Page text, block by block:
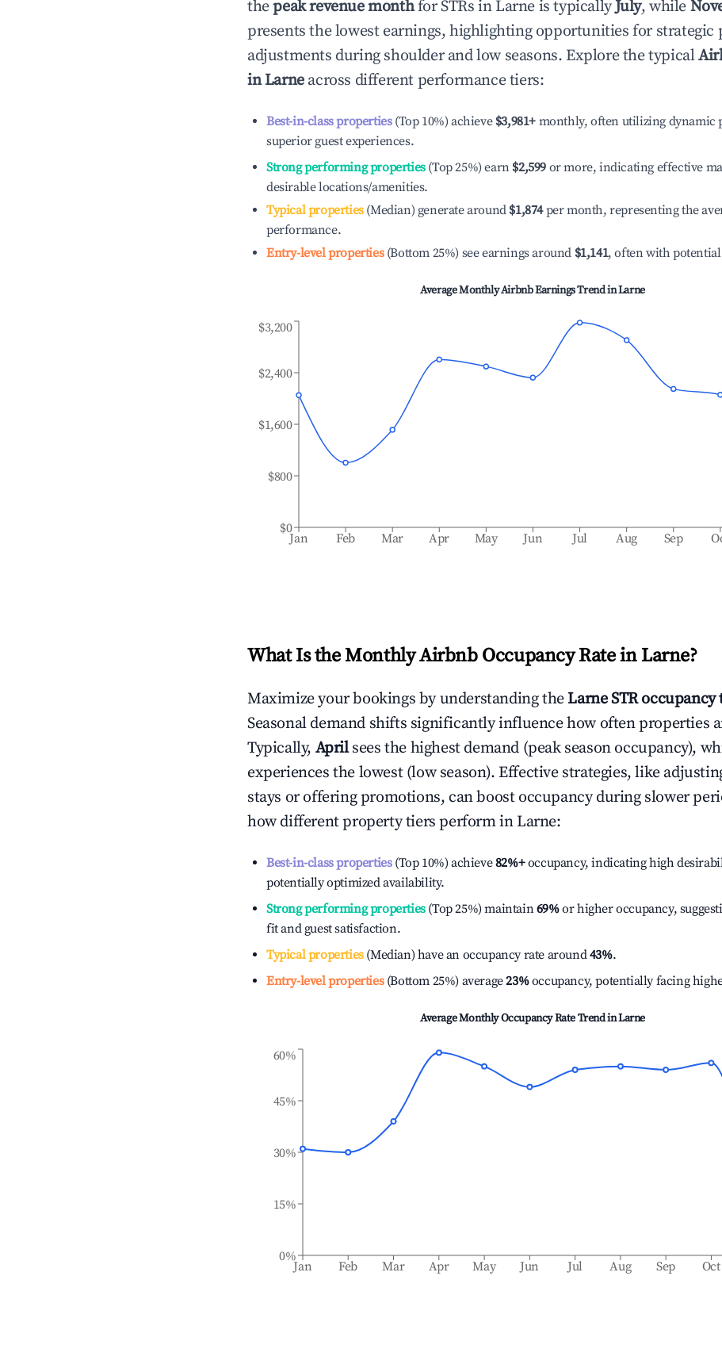
thepeak revenue monthfor STRs in Larne is typicallyJuly, while
presents the lowest earnings, highlighting opportunities for strategic
adjustments during shoulder and low seasons. Explore the typical
inLarneacross different performance tiers:
Best-in-class properties(Top 10%) achieve $3,981+ monthly, often utilizing dynamic
superior guest experiences.
Strong performing properties(Top 25%) earn $2,599 or more, indicating effective
desirable locations/amenities.
Typical properties(Median) generate around $1,874per month, representing the
performance.
Entry-level properties(Bottom 25%) see earnings around $1,141, often with
Average Monthly Airbnb Earnings Trend inLarne
Jan Feb Mar Apr May Jun Jul Aug Sep
$0
$800
$1,600
$2,400
$3,200
What Is the Monthly Airbnb Occupancy Rate in Larne?
Maximize your bookings by understanding theLarneSTR occupancy
Seasonal demand shifts significantly influence how often properties
Typically, April sees the highest demand (peak season occupancy),
experiences the lowest (low season). Effective strategies, like
stays or offering promotions, can boost occupancy during slower
how different property tiers perform inLarne:
Best-in-class properties(Top 10%) achieve82%+occupancy, indicating high
potentially optimized availability.
Strong performing properties(Top 25%) maintain69%or higher occupancy,
fit and guest satisfaction.
Typical properties(Median) have an occupancy rate around43%.
Entry-level properties(Bottom 25%) average23%occupancy, potentially facing
Average Monthly Occupancy Rate Trend inLarne
Jan Feb Mar Apr May Jun Jul Aug Sep Oct
0%
15%
30%
45%
60%